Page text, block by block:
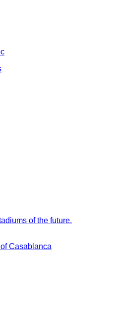
of the future.
Casablanca